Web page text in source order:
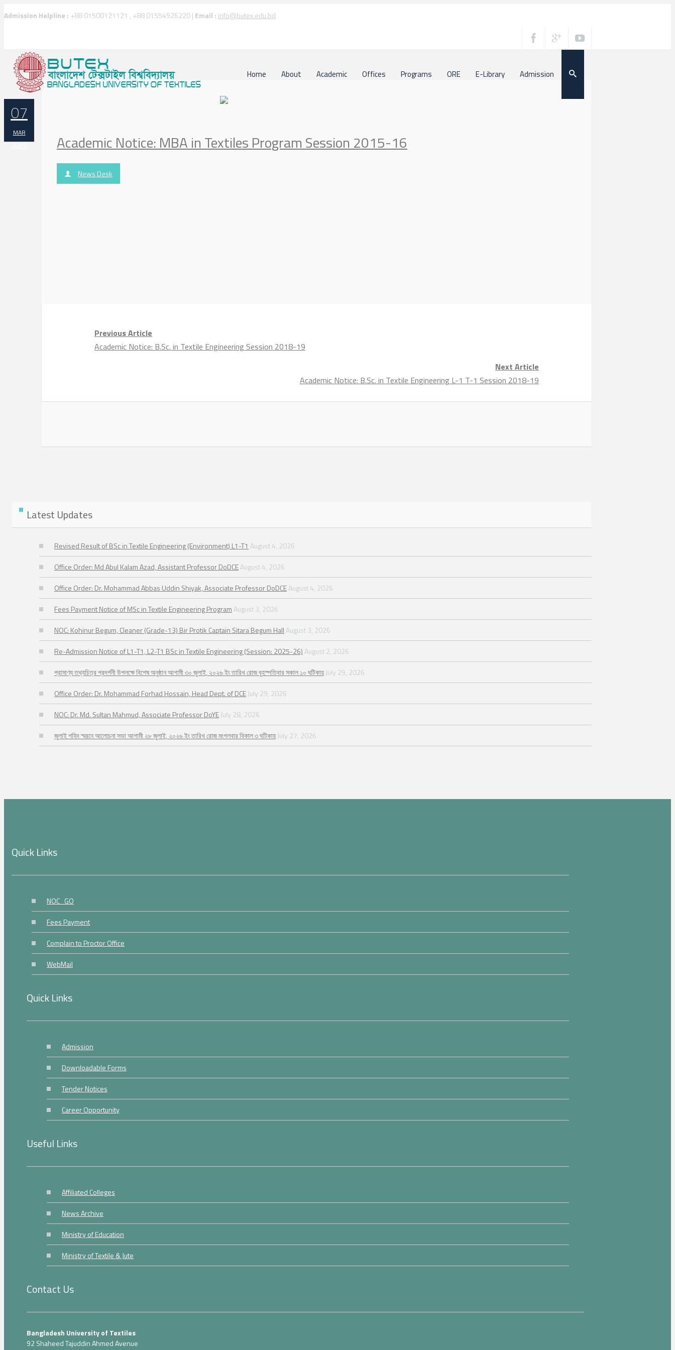
Admission Helpline : +88 01500121121 , +88 01554926220 | Email : info@butex.edu.bd
Home About Academic Offices Programs ORE E-Library Admission
07
MAR
2019 Academic Notice: MBA in Textiles Program Session 2015-16
News Desk
Previous Article
Academic Notice: B.Sc. in Textile Engineering Session 2018-19
Next Article
Academic Notice: B.Sc. in Textile Engineering L-1 T-1 Session 2018-19
Latest Updates
Revised Result of BSc in Textile Engineering (Environment) L1-T1 August 4, 2026
Office Order: Md Abul Kalam Azad, Assistant Professor DoDCEAugust 4, 2026
Office Order: Dr. Mohammad Abbas Uddin Shiyak, Associate Professor DoDCEAugust 4, 2026
Fees Payment Notice of MSc in Textile Engineering ProgramAugust 3, 2026
NOC: Kohinur Begum, Cleaner (Grade-13) Bir Protik Captain Sitara Begum HallAugust 3, 2026
Re-Admission Notice of L1-T1, L2-T1 BSc in Textile Engineering (Session: 2025-26)August 2, 2026
প্রামাণ্য তথ্যচিত্র প্রদর্শনী উপলক্ষে বিশেষ অনুষ্ঠান আগামী ৩০ জুলাই, ২০২৬ ইং তারিখ রোজ বৃহস্পতিবার সকাল ১০ ঘটিকায়July 29, 2026
Office Order: Dr. Mohammad Forhad Hossain, Head Dept. of DCEJuly 29, 2026
NOC: Dr. Md. Sultan Mahmud, Associate Professor DoYEJuly 28, 2026
জুলাই শহিদ স্মরনে আলোচনা সভা আগামী ২৮ জুলাই, ২০২৬ ইং তারিখ রোজ মংগলবার বিকাল ৩ ঘটিকায়July 27, 2026
Quick Links
NOC_GO
Fees Payment
Complain to Proctor Office
WebMail
Quick Links
Admission
Downloadable Forms
Tender Notices
Career Opportunity
Useful Links
Affiliated Colleges
News Archive
Ministry of Education
Ministry of Textile & Jute
Contact Us
Bangladesh University of Textiles
92 Shaheed Tajuddin Ahmed Avenue